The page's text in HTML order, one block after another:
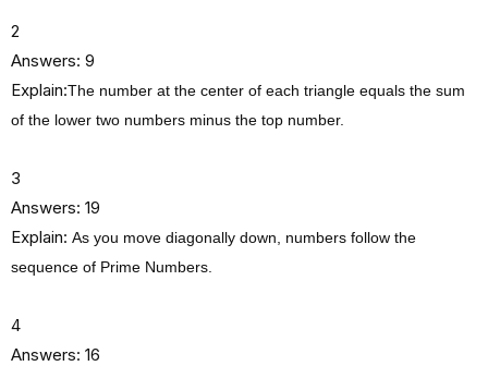
2
Answers: 9
Explain:The number at the center of each triangle equals the sum
of the lower two numbers minus the top number.
3
Answers: 19
Explain: As you move diagonally down, numbers follow the
sequence of Prime Numbers.
4
Answers: 16